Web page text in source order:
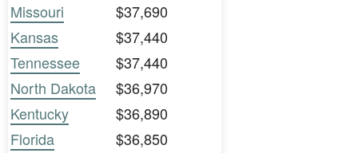
Missouri
$37,690
Kansas
$37,440
Tennessee
$37,440
North Dakota
$36,970
Kentucky
$36,890
Florida
$36,850